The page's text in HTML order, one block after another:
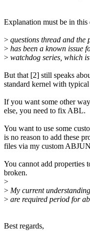
Explanation must be in
> questions thread and the
> has been a known issue
> watchdog series, which
But that [2] still speaks
standard kernel with
If you want some other
else, you need to fix ABL.
You want to use some
is no reason to add these
files via my custom
You cannot add properties
broken.
>
> My current
> are required period for
Best regards,